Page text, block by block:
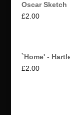
Oscar Sketch
£2.00
`Home' -
£2.00